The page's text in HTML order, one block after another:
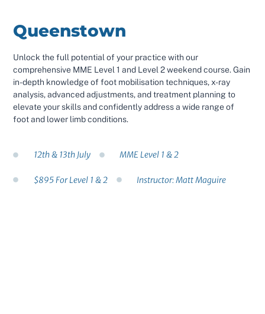
Queenstown
Unlock the full potential of your practice with our
comprehensive MME Level 1 and Level 2 weekend course. Gain
in-depth knowledge of foot mobilisation techniques, x-ray
analysis, advanced adjustments, and treatment planning to
elevate your skills and confidently address a wide range of
foot and lower limb conditions.
12th & 13th July MME Level 1 & 2
$895 For Level 1 & 2 Instructor: Matt Maguire